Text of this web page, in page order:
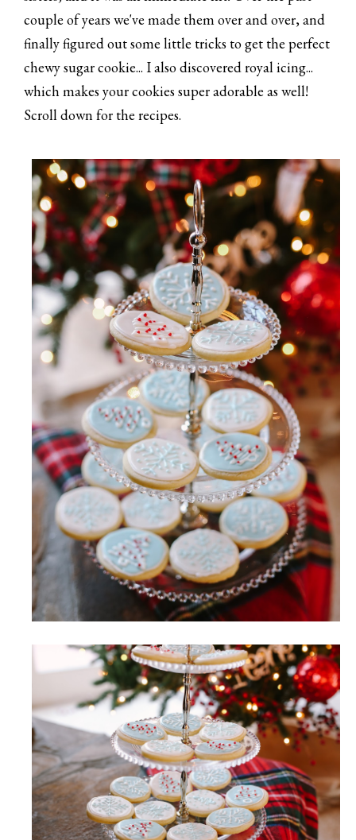
couple of years we've made them over and over, and
finally figured out some little tricks to get the perfect
chewy sugar cookie... I also discovered royal icing...
which makes your cookies super adorable as well!
Scroll down for the recipes.